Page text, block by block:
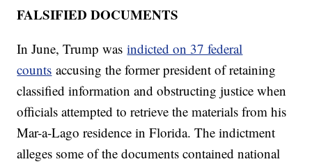
FALSIFIED DOCUMENTS
In June, Trump wasindicted on 37 federal
counts accusing the former president of retaining
classified information and obstructing justice when
officials attempted to retrieve the materials from his
Mar-a-Lago residence in Florida. The indictment
alleges some of the documents contained national